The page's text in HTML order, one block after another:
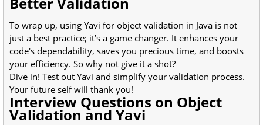
To wrap up, using Yavi for object validation in Java is not
just a best practice; it’s a game changer. It enhances your
code's dependability, saves you precious time, and boosts
your efficiency. So why not give it a shot?
Dive in! Test out Yavi and simplify your validation process.
Your future self will thank you!
Interview Questions on Object
Validation and Yavi